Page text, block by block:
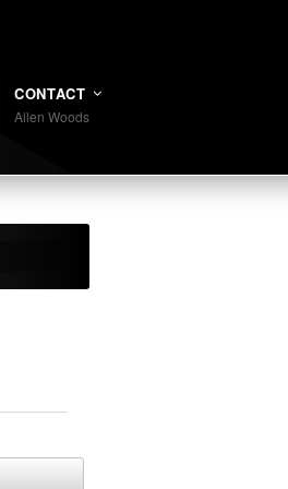
CONTACT
Allen Woods